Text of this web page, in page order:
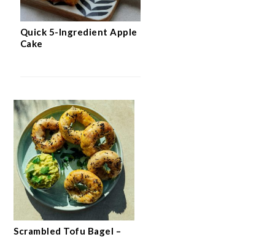
Quick 5-Ingredient Apple
Cake
Scrambled Tofu Bagel –